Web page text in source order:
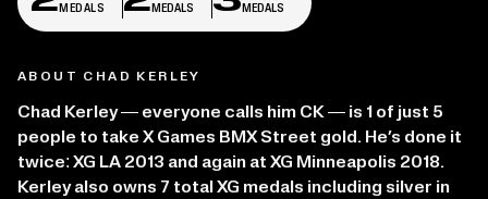
MEDALS
MEDALS
MEDALS
ABOUT CHAD KERLEY
Chad Kerley — everyone calls him CK — is 1 of just 5
people to take X Games BMX Street gold. He’s done it
twice: XG LA 2013 and again at XG Minneapolis 2018.
Kerley also owns 7 total XG medals including silver in